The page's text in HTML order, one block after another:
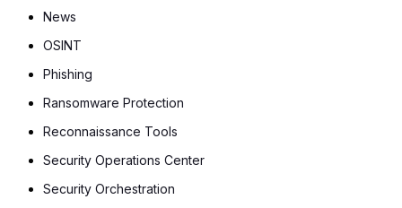
News
OSINT
Phishing
Ransomware Protection
Reconnaissance Tools
Security Operations Center
Security Orchestration